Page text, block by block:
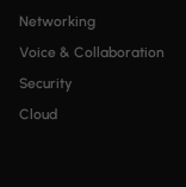
Networking
Voice & Collaboration
Security
Cloud